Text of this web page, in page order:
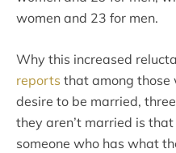
women and 23 for men.
Why this increased
reports that among those
desire to be married,
they aren’t married is
someone who has what